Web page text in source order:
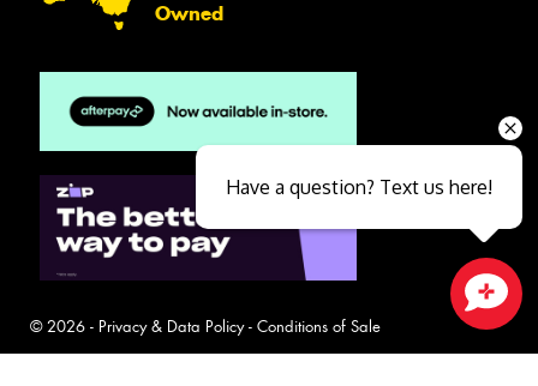
Owned
© 2026 - Privacy & Data Policy- Conditions of Sale
Close sales faster
Have a question? Text us here!